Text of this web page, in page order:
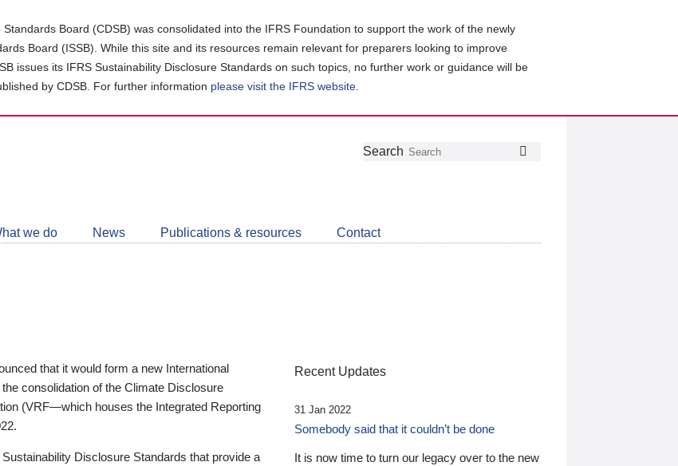
Board (CDSB) was consolidated into the IFRS Foundation to support the work of the newly
Board (ISSB). While this site and its resources remain relevant for preparers looking to improve
issues its IFRS Sustainability Disclosure Standards on such topics, no further work or guidance will be
by CDSB. For further information please visit the IFRS website
Follow
Join
LinkedIn
Get
about
CDSB
Search
we do News Publications & resources Contact
that it would form a new International
consolidation of the Climate Disclosure
(VRF—which houses the Integrated Reporting
Disclosure Standards that provide a
Recent Updates
31 Jan 2022
Somebody said that it couldn’t be done
It is now time to turn our legacy over to the new